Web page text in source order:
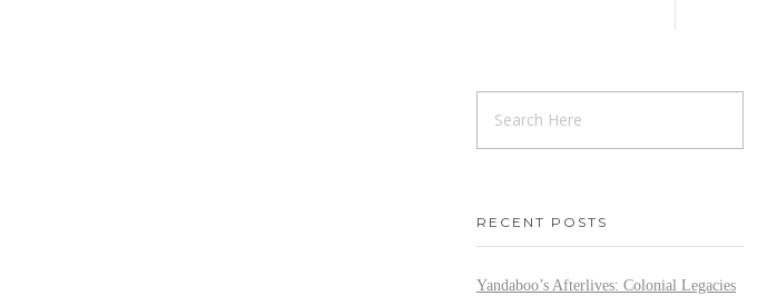
RECENT POSTS
Yandaboo’s Afterlives: Colonial Legacies